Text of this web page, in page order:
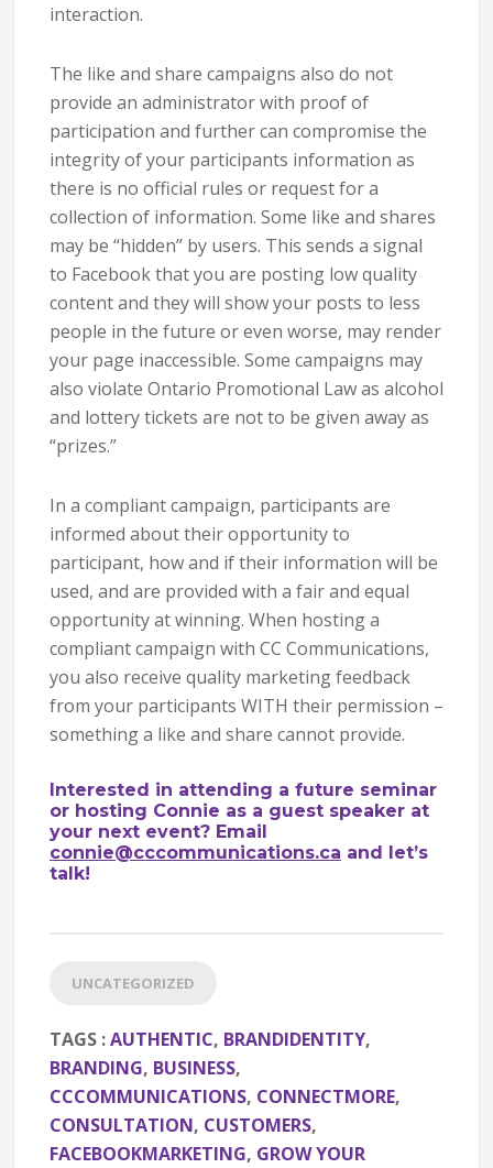
interaction.
The like and share campaigns also do not
provide an administrator with proof of
participation and further can compromise the
integrity of your participants information as
there is no official rules or request for a
collection of information. Some like and shares
may be “hidden” by users. This sends a signal
to Facebook that you are posting low quality
content and they will show your posts to less
people in the future or even worse, may render
your page inaccessible. Some campaigns may
also violate Ontario Promotional Law as alcohol
and lottery tickets are not to be given away as
“prizes.”
In a compliant campaign, participants are
informed about their opportunity to
participant, how and if their information will be
used, and are provided with a fair and equal
opportunity at winning. When hosting a
compliant campaign with CC Communications,
you also receive quality marketing feedback
from your participants WITH their permission –
something a like and share cannot provide.
Interested in attending a future seminar
or hosting Connie as a guest speaker at
your next event? Email
connie@cccommunications.ca and let’s
talk!
UNCATEGORIZED
TAGS :AUTHENTIC, BRANDIDENTITY,
BRANDING, BUSINESS,
CCCOMMUNICATIONS, CONNECTMORE,
CONSULTATION, CUSTOMERS,
FACEBOOKMARKETING, GROW YOUR